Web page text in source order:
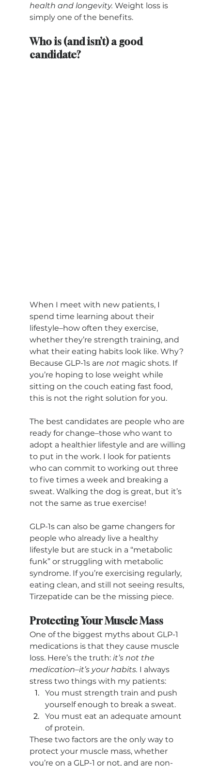
health and longevity. Weight loss is
simply one of the benefits.
Who is (and isn’t) a good
candidate?
When I meet with new patients, I
spend time learning about their
lifestyle–how often they exercise,
whether they’re strength training, and
what their eating habits look like. Why?
Because GLP-1s are not magic shots. If
you’re hoping to lose weight while
sitting on the couch eating fast food,
this is not the right solution for you.
The best candidates are people who are
ready for change–those who want to
adopt a healthier lifestyle and are willing
to put in the work. I look for patients
who can commit to working out three
to five times a week and breaking a
sweat. Walking the dog is great, but it’s
not the same as true exercise!
GLP-1s can also be game changers for
people who already live a healthy
lifestyle but are stuck in a “metabolic
funk” or struggling with metabolic
syndrome. If you’re exercising regularly,
eating clean, and still not seeing results,
Tirzepatide can be the missing piece.
Protecting Your Muscle Mass
One of the biggest myths about GLP-1
medications is that they cause muscle
loss. Here’s the truth: it’s not the
medication–it’s your habits. I always
stress two things with my patients:
You must strength train and push
yourself enough to break a sweat.
You must eat an adequate amount
of protein.
These two factors are the only way to
protect your muscle mass, whether
you’re on a GLP-1 or not, and are non-